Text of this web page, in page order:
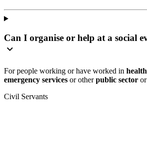
Can I organise or help at a social
For people working or have worked in
emergency services or otherpublic sector or
Civil Servants